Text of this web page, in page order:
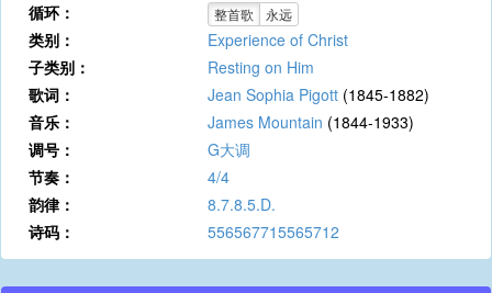
循环： 整首歌 永远
类别：
Experience of Christ
子类别：
Resting on Him
歌词：
Jean Sophia Pigott (1845-1882)
音乐：
James Mountain (1844-1933)
调号：
G大调
节奏：
4/4
韵律：
8.7.8.5.D.
诗码：
556567715565712